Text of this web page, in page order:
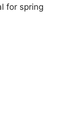
for spring